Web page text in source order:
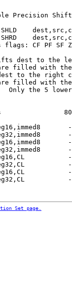
Precision Shift
flags: CF PF SF
dest to the
filled with
to the right
filled with
Only the 5
Set page.